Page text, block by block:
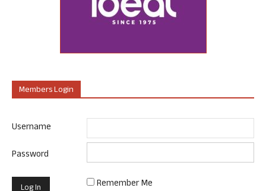
Members Login
Username
Password
Remember Me